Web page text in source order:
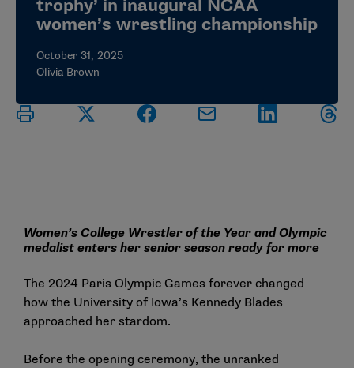
trophy’ in inaugural NCAA
women’s wrestling championship
October 31, 2025
Olivia Brown
Women’s College Wrestler of the Year and Olympic
medalist enters her senior season ready for more
The 2024 Paris Olympic Games forever changed
how the University of Iowa’s Kennedy Blades
approached her stardom.
Before the opening ceremony, the unranked